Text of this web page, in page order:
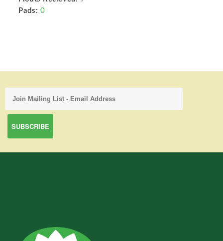
Pads: 0